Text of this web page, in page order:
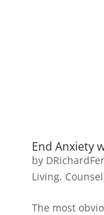
End Anxiety
by
Living,
The most